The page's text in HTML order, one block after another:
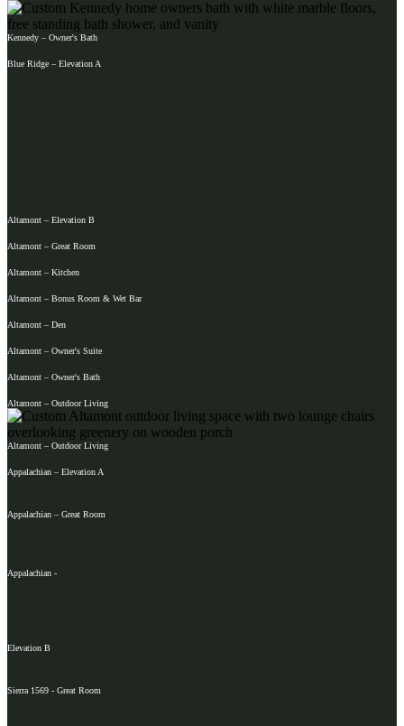
Kennedy – Owner's Bath
Blue Ridge – Elevation A
Altamont – Elevation B
Altamont – Great Room
Altamont – Kitchen
Altamont – Bonus Room & Wet Bar
Altamont – Den
Altamont – Owner's Suite
Altamont – Owner's Bath
Altamont – Outdoor Living
Altamont – Outdoor Living
Appalachian – Elevation A
Appalachian – Great Room
Appalachian -
Elevation B
Sierra 1569 - Great Room